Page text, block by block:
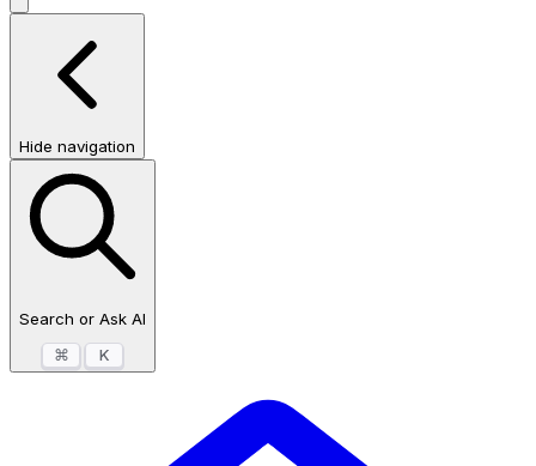
Hide navigation
Search or Ask AI
⌘
K